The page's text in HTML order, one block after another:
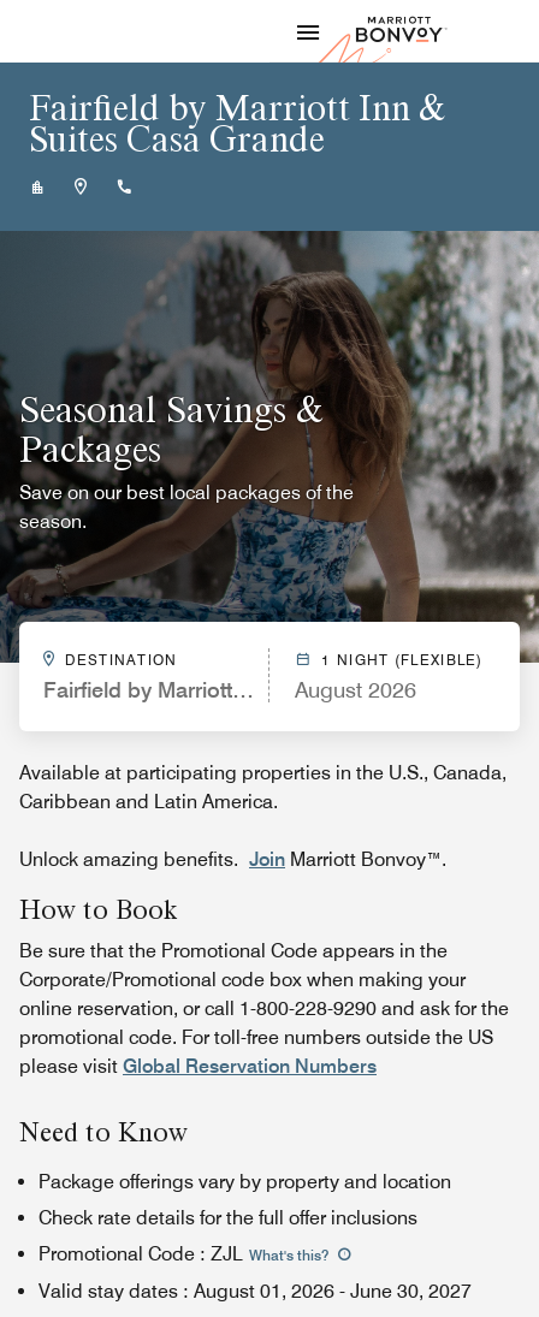
Marriott
Fairfield by Marriott Inn &
Suites Casa Grande
Seasonal Savings &
Packages
Save on our best local packages of the
season.
DESTINATION
Fairfield by Marriott Inn & Suites Casa Grande
1 NIGHT (FLEXIBLE)
August 2026
Available at participating properties in the U.S., Canada,
Caribbean and Latin America.
Unlock amazing benefits. Join Marriott Bonvoy™.
How to Book
Be sure that the Promotional Code appears in the
Corporate/Promotional code box when making your
online reservation, or call 1-800-228-9290 and ask for the
promotional code. For toll-free numbers outside the US
please visit Global Reservation Numbers
Need to Know
Package offerings vary by property and location
Check rate details for the full offer inclusions
Promotional Code : ZJL What's this?
Valid stay dates : August 01, 2026 - June 30, 2027